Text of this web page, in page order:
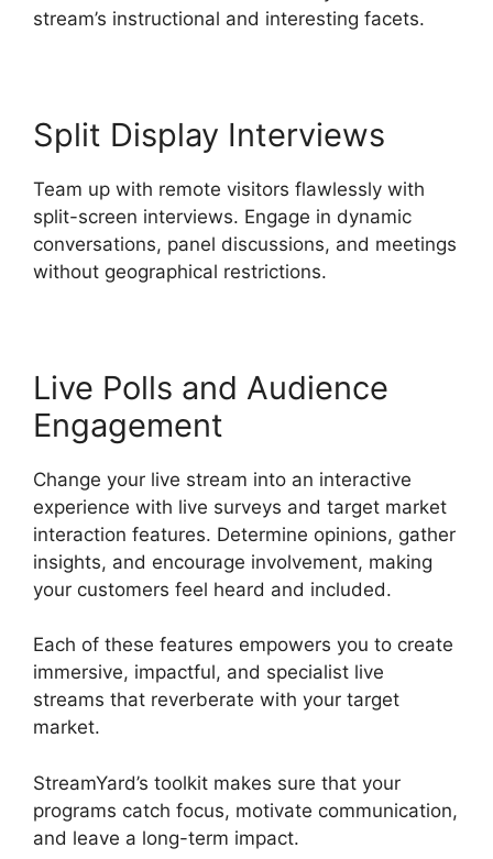
stream’s instructional and interesting facets.
Split Display Interviews
Team up with remote visitors flawlessly with
split-screen interviews. Engage in dynamic
conversations, panel discussions, and meetings
without geographical restrictions.
Live Polls and Audience
Engagement
Change your live stream into an interactive
experience with live surveys and target market
interaction features. Determine opinions, gather
insights, and encourage involvement, making
your customers feel heard and included.
Each of these features empowers you to create
immersive, impactful, and specialist live
streams that reverberate with your target
market.
StreamYard’s toolkit makes sure that your
programs catch focus, motivate communication,
and leave a long-term impact.